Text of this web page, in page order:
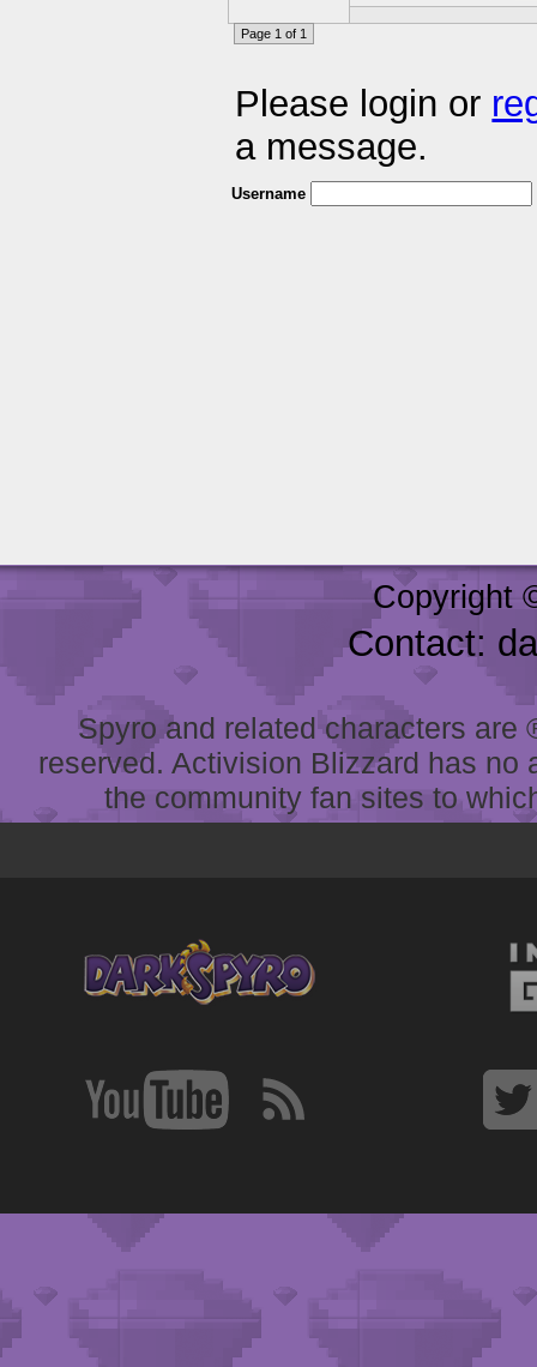
Page 1 of 1
Please login or
a message.
Username
Copyright
Contact:
Spyro and related characters
reserved. Activision Blizzard has
the community fan sites to